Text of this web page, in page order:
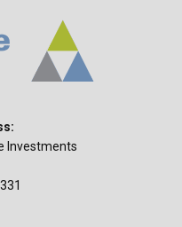
Investments